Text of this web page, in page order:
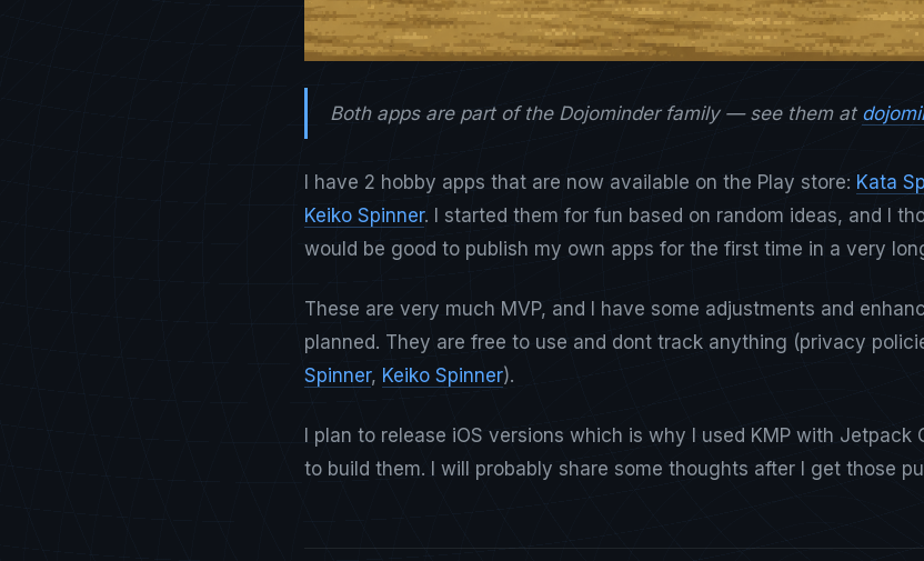
Both apps are part of the Dojominder family — see them at
I have 2 hobby apps that are now available on the Play store: Kata
Keiko Spinner. I started them for fun based on random ideas, and I
would be good to publish my own apps for the first time in a very
These are very much MVP, and I have some adjustments and
planned. They are free to use and dont track anything (privacy
Spinner, Keiko Spinner).
I plan to release iOS versions which is why I used KMP with Jetpack
to build them. I will probably share some thoughts after I get those